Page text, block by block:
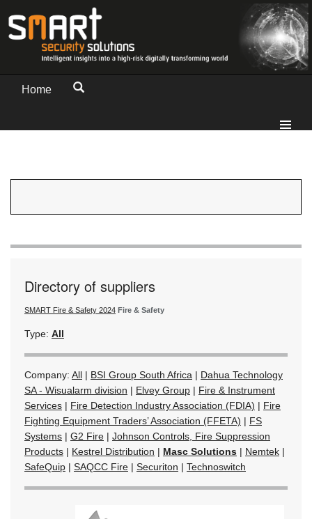
Home
Directory of suppliers
SMART Fire & Safety 2024 Fire & Safety
Type: All
Company: All | BSI Group South Africa | Dahua Technology
SA - Wisualarm division | Elvey Group | Fire & Instrument
Services | Fire Detection Industry Association (FDIA) | Fire
Fighting Equipment Traders’ Association (FFETA) | FS
Systems | G2 Fire | Johnson Controls, Fire Suppression
Products | Kestrel Distribution | Masc Solutions | Nemtek |
SafeQuip | SAQCC Fire | Securiton | Technoswitch